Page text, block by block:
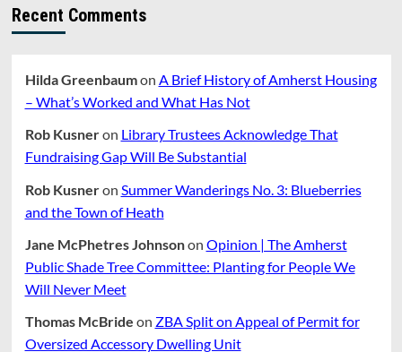
Recent Comments
Hilda Greenbaumon A Brief History of Amherst Housing
– What’s Worked and What Has Not
Rob Kusneron Library Trustees Acknowledge That
Fundraising Gap Will Be Substantial
Rob Kusneron Summer Wanderings No. 3: Blueberries
and the Town of Heath
Jane McPhetres Johnsonon Opinion | The Amherst
Public Shade Tree Committee: Planting for People We
Will Never Meet
Thomas McBride on ZBA Split on Appeal of Permit for
Oversized Accessory Dwelling Unit